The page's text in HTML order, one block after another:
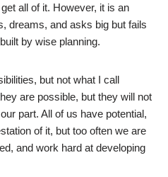
all of it. However, it is an
dreams, and asks big but fails
by wise planning.
but not what I call
are possible, but they will not
part. All of us have potential,
of it, but too often we are
and work hard at developing